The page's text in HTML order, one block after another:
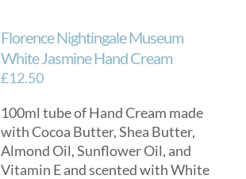
Florence Nightingale Museum
White Jasmine Hand Cream
£12.50
100ml tube of Hand Cream made
with Cocoa Butter, Shea Butter,
Almond Oil, Sunflower Oil, and
Vitamin E and scented with White